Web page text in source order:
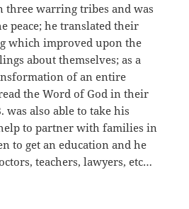
three warring tribes and was
peace; he translated their
which improved upon the
about themselves; as a
of an entire
the Word of God in their
was also able to take his
to partner with families in
to get an education and he
teachers, lawyers, etc…